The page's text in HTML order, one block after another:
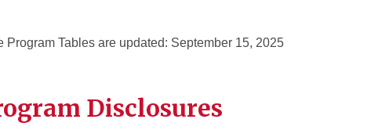
Program Tables are updated: September 15, 2025
Disclosures